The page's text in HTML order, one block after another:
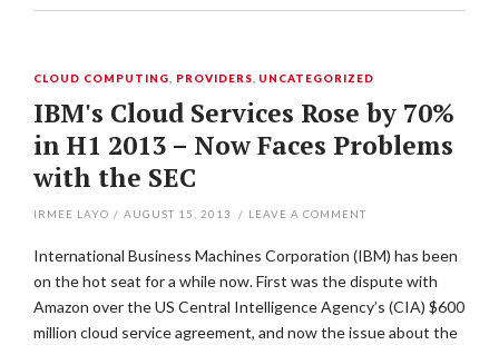
CLOUD COMPUTING PROVIDERS UNCATEGORIZED
IBM's Cloud Services Rose by 70%
in H1 2013 – Now Faces Problems
with the SEC
IRMEE LAYO / AUGUST 15, 2013 / LEAVE A COMMENT
International Business Machines Corporation (IBM) has been
on the hot seat for a while now. First was the dispute with
Amazon over the US Central Intelligence Agency’s (CIA) $600
million cloud service agreement, and now the issue about the